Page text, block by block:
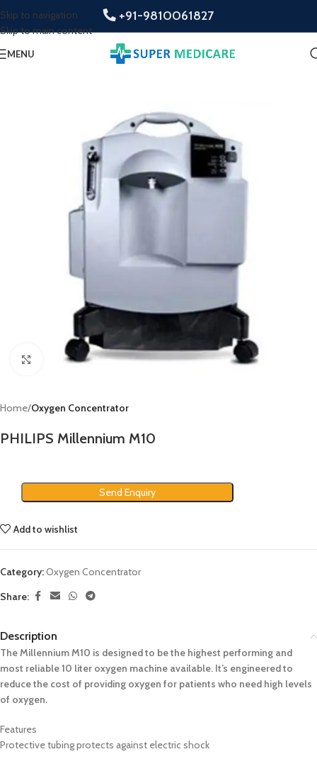
Skip to navigation
Skip to main content
+91-9810061827
MENU
Click to enlarge
Home Oxygen Concentrator
PHILIPS Millennium M10
Send Enquiry
Add to wishlist
Category:Oxygen Concentrator
Share:
Description
The Millennium M10 is designed to be the highest performing and
most reliable 10 liter oxygen machine available. It’s engineered to
reduce the cost of providing oxygen for patients who need high levels
of oxygen.
Features
Protective tubing protects against electric shock